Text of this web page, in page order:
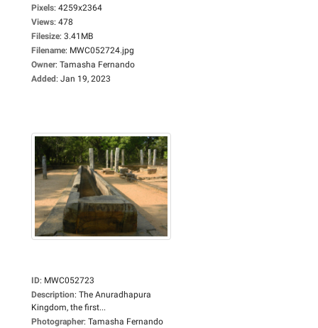
Pixels: 4259x2364
Views: 478
Filesize: 3.41MB
Filename: MWC052724.jpg
Owner: Tamasha Fernando
Added: Jan 19, 2023
ID: MWC052723
Description: The Anuradhapura
Kingdom, the first...
Photographer: Tamasha Fernando